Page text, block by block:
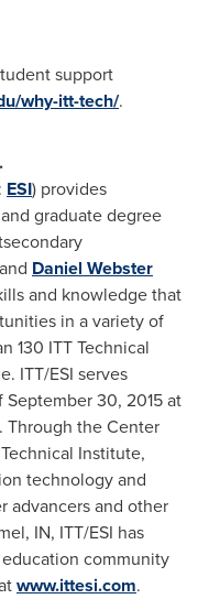
support
why-itt-tech/.
ESI) provides
graduate degree
and Daniel Webster
and knowledge that
in a variety of
130 ITT Technical
. ITT/ESI serves
September 30, 2015at
Through the Center
Institute,
technology and
advancers and other
IN, ITT/ESI has
community
www.ittesi.com.